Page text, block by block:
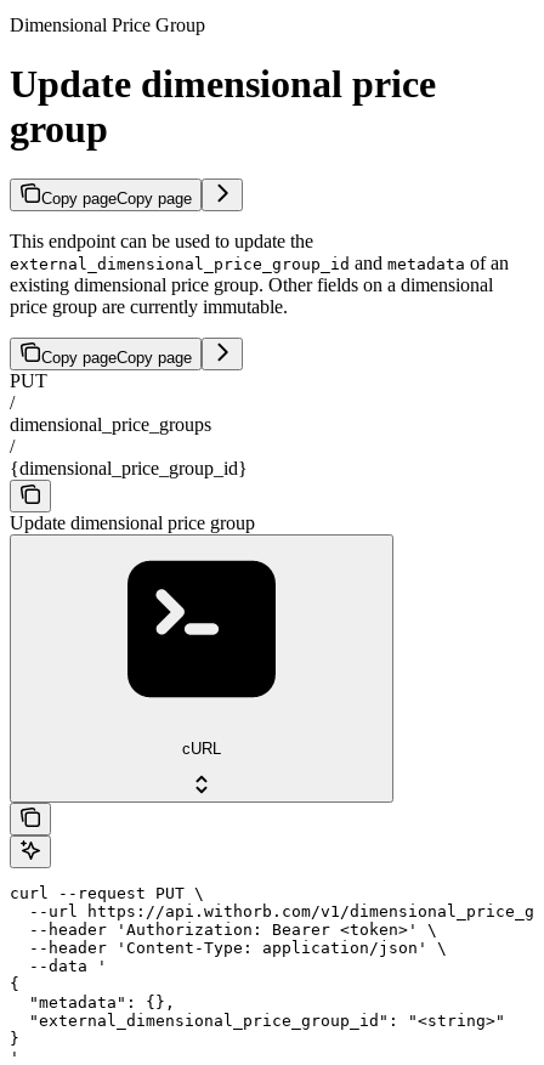
Dimensional Price Group
Update dimensional price
group
Copy pageCopy page
This endpoint can be used to update the
external_dimensional_price_group_id and metadata of an
existing dimensional price group. Other fields on a dimensional
price group are currently immutable.
Copy pageCopy page
PUT
/
dimensional_price_groups
/
{dimensional_price_group_id}
Update dimensional price group
cURL
curl --request PUT \
--url https://api.withorb.com/v1/
  --header 'Authorization: Bearer <token>' \
  --header 'Content-Type: application/json' \
  --data '
{
  "metadata": {},
  "external_dimensional_price_group_id": "<string>"
}
'